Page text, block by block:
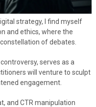
strategy, I find myself
and ethics, where the
of debates.
serves as a
will venture to sculpt
engagement.
and CTR manipulation